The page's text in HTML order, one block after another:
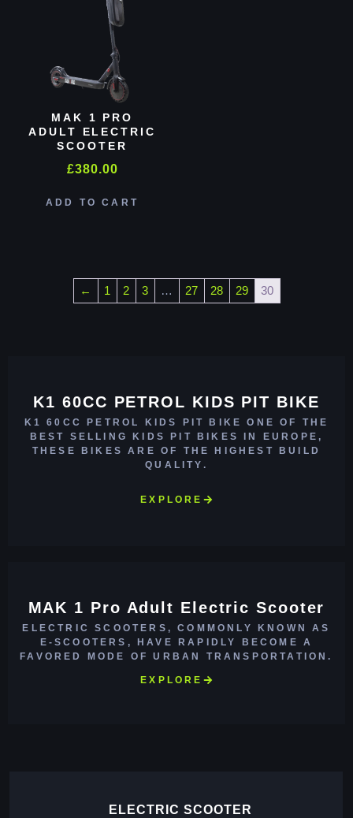
MAK 1 PRO
ADULT ELECTRIC
SCOOTER
£380.00
ADD TO CART
← 1 2 3 … 27 28 29 30
K1 60CC PETROL KIDS PIT BIKE
K1 60CC PETROL KIDS PIT BIKE ONE OF THE
BEST SELLING KIDS PIT BIKES IN EUROPE,
THESE BIKES ARE OF THE HIGHEST BUILD
QUALITY.
EXPLORE
MAK 1 Pro Adult Electric Scooter
ELECTRIC SCOOTERS, COMMONLY KNOWN AS
E-SCOOTERS, HAVE RAPIDLY BECOME A
FAVORED MODE OF URBAN TRANSPORTATION.
EXPLORE
ELECTRIC SCOOTER